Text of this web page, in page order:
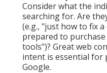
Consider what the
searching for. Are
(e.g., "just how to fix
prepared to
tools")? Great web
intent is essential for
Google.